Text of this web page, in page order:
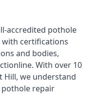
accredited pothole
certifications
and bodies,
With over 10
Hill, we understand
repair